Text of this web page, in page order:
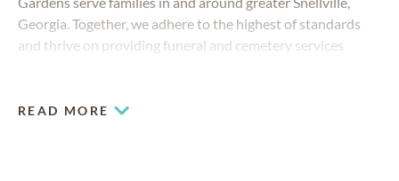
Georgia. Together, we adhere to the highest of standards
and thrive on providing funeral and cemetery services
READ MORE